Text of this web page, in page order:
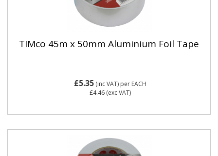
TIMco 45m x 50mm Aluminium Foil Tape
£5.35(inc VAT) per EACH
£4.46(exc VAT)